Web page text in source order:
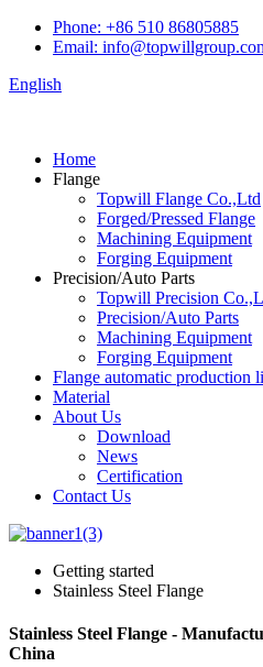
Phone: +86 510 86805885
Email:
English
Home
Flange
Topwill Flange Co.,Ltd
Forged/Pressed Flange
Machining Equipment
Forging Equipment
Precision/Auto Parts
Topwill Precision
Precision/Auto Parts
Machining Equipment
Forging Equipment
Flange automatic production
Material
About Us
Download
News
Certification
Contact Us
Getting started
Stainless Steel Flange
Stainless Steel Flange -
China